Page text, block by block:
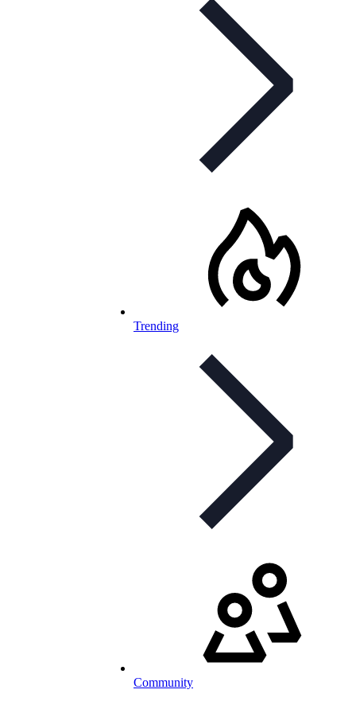
Trending
Community